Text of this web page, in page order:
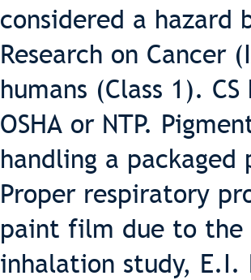
considered a
Research on Cancer
humans (Class 1).
OSHA or NTP.
handling a
Proper respiratory
paint film due to the
inhalation study, E.I.